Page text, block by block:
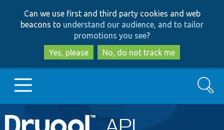
to
main
content
to
search
Can we use first and third party cookies and web
beacons to understand our audience, and to tailor
promotions you see?
Yes, please
No, do not track me
Main
Go to Drupal.org
Search